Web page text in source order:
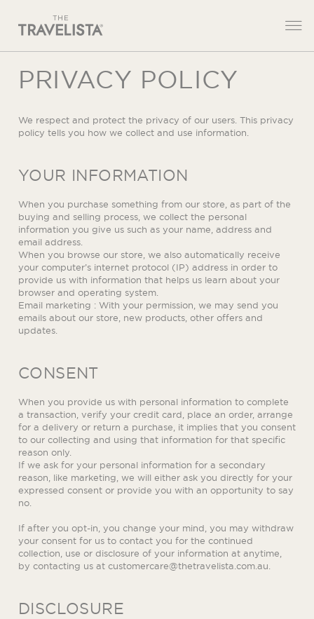
PRIVACY POLICY
We respect and protect the privacy of our users. This privacy
policy tells you how we collect and use information.
YOUR INFORMATION
When you purchase something from our store, as part of the
buying and selling process, we collect the personal
information you give us such as your name, address and
email address.
When you browse our store, we also automatically receive
your computer’s internet protocol (IP) address in order to
provide us with information that helps us learn about your
browser and operating system.
Email marketing : With your permission, we may send you
emails about our store, new products, other offers and
updates.
CONSENT
When you provide us with personal information to complete
a transaction, verify your credit card, place an order, arrange
for a delivery or return a purchase, it implies that you consent
to our collecting and using that information for that specific
reason only.
If we ask for your personal information for a secondary
reason, like marketing, we will either ask you directly for your
expressed consent or provide you with an opportunity to say
no.
If after you opt-in, you change your mind, you may withdraw
your consent for us to contact you for the continued
collection, use or disclosure of your information at anytime,
by contacting us at customercare@thetravelista.com.au
DISCLOSURE